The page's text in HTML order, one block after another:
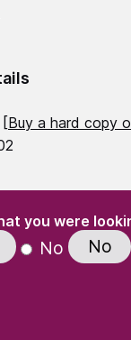
[Buy a hard copy
fields
you were
No No